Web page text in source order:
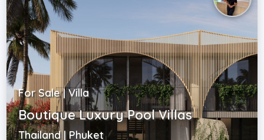
For Sale | Villa
Boutique Luxury Pool Villas
Thailand | Phuket